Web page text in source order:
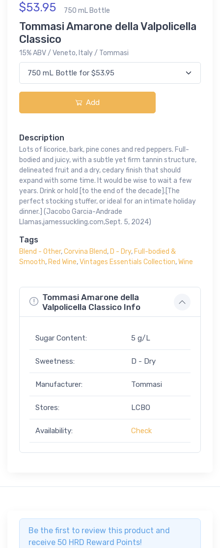
$53.95 750 mL Bottle
Tommasi Amarone della Valpolicella
Classico
15% ABV / Veneto, Italy / Tommasi
Add
Description
Lots of licorice, bark, pine cones and red peppers. Full-
bodied and juicy, with a subtle yet firm tannin structure,
delineated fruit and a dry, cedary finish that should
expand with some time. It would be wise to wait a few
years. Drink or hold [to the end of the decade].[The
perfect stocking stuffer, or ideal for an intimate holiday
dinner.] (Jacobo Garcia-Andrade
Llamas,jamessuckling.com,Sept. 5, 2024)
Tags
Blend - Other,Corvina Blend,D - Dry,Full-bodied &
Smooth,Red Wine,Vintages Essentials Collection,Wine
Tommasi Amarone della
Valpolicella Classico Info
Sugar Content: 5 g/L
Sweetness: D - Dry
Manufacturer: Tommasi
Stores: LCBO
Availability: Check
Be the first to review this product and
receive 50 HRD Reward Points!